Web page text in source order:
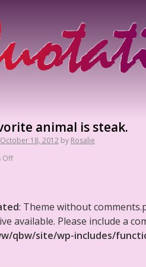
animal is steak.
October 18, 2012 by Rosalie
Off
: Theme without
available. Please include a
qbw/site/wp-includes/